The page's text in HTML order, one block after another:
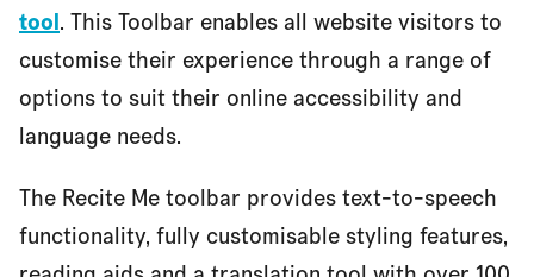
tool. This Toolbar enables all website visitors to
customise their experience through a range of
options to suit their online accessibility and
language needs.
The Recite Me toolbar provides text-to-speech
functionality, fully customisable styling features,